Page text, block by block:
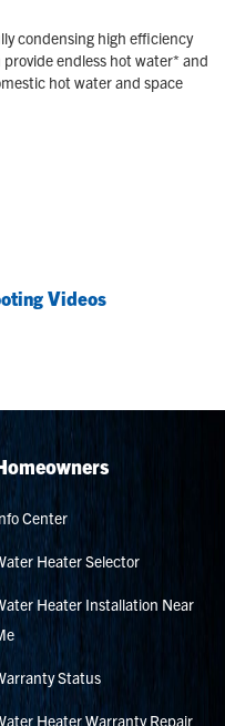
condensing high efficiency
endless hot water* and
hot water and space
Videos
Center
Heater Selector
Heater Installation Near
Status
Heater Warranty Repair